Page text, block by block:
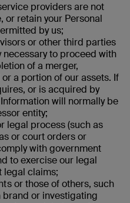
providers are not
or retain your Personal
by us;
or other third parties
to proceed with
of a merger,
a portion of our assets. If
or is acquired by
will normally be
entity;
legal process (such as
or court orders or
with government
to exercise our legal
legal claims;
or those of others, such
or investigating